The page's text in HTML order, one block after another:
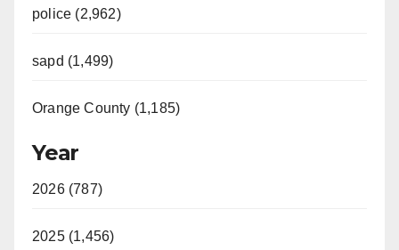
police (2,962)
sapd (1,499)
Orange County (1,185)
Year
2026 (787)
2025 (1,456)